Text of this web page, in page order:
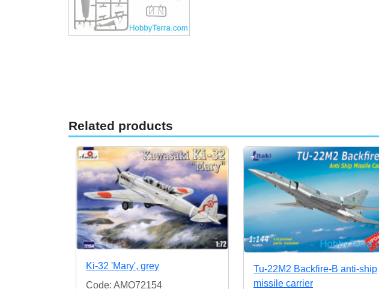
Related products
Ki-32 'Mary', grey
Code: AMO72154
Tu-22M2 Backfire-B anti-ship
missile carrier